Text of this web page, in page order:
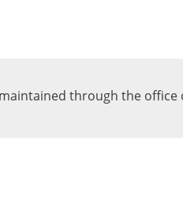
through the office